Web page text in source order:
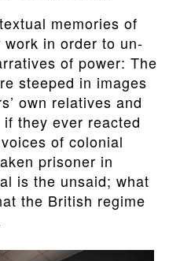
memories of
in order to un-
of power: The
steeped in images
own relatives and
they ever reacted
of colonial
prisoner in
is the unsaid; what
the British regime